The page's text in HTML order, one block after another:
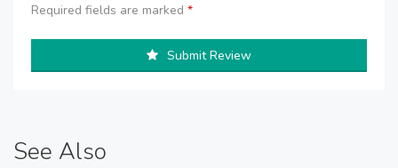
Required fields are marked *
Submit Review
See Also